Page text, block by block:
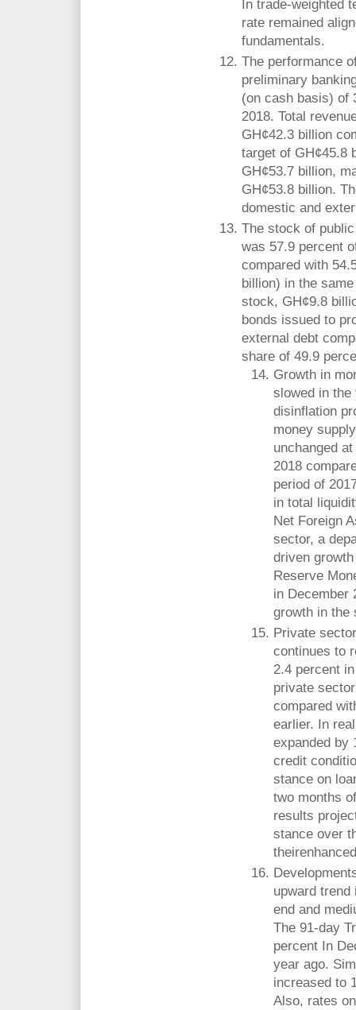
In trade-weighted
rate remained
fundamentals.
The performance
preliminary
(on cash basis) of
2018. Total
GH¢42.3 billion
target of GH¢45.8
GH¢53.7 billion,
GH¢53.8 billion.
domestic and
The stock of
was 57.9 percent
compared with
billion) in the
stock, GH¢9.8
bonds issued to
external debt
share of 49.9
Growth in
slowed in
disinflation
money
unchanged
2018
period of
in total
Net Foreign
sector, a
driven
Reserve
in December
growth in the
Private
continues to
2.4 percent
private
compared
earlier. In
expanded by
credit
stance on
two months
results
stance over
upward
end and
The 91-day
percent In
year ago.
increased to
Also, rates